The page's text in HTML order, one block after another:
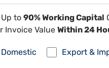
to 90% Working Capital
Invoice Value Within 24
Domestic Export &